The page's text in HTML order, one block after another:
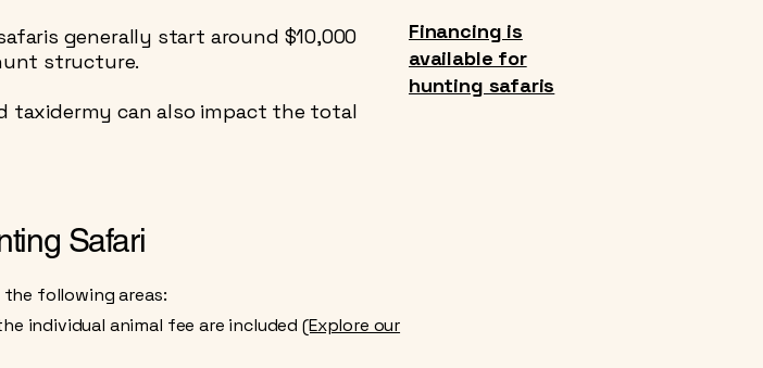
generally start around $10,000
structure.
taxidermy can also impact the total
Financing is
available for
hunting safaris
Safari
following areas:
individual animal fee are included (Explore our